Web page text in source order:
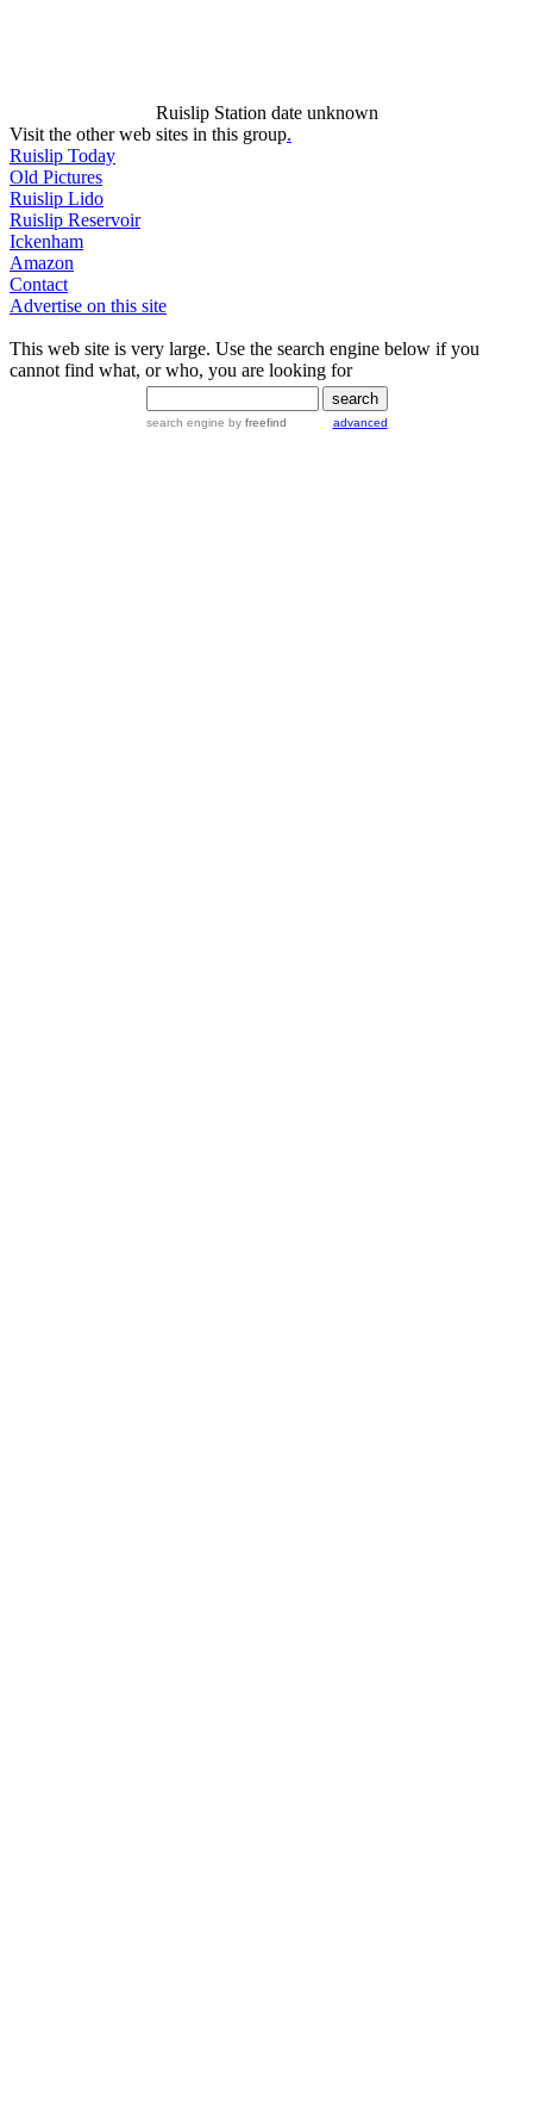
Ruislip Station date unknown
Visit the other web sites in this group.
Ruislip Today
Old Pictures
Ruislip Lido
Ruislip Reservoir
Ickenham
Amazon
Contact
Advertise on this site
This web site is very large. Use the search engine below if you
cannot find what, or who, you are looking for
search engine by freefind advanced